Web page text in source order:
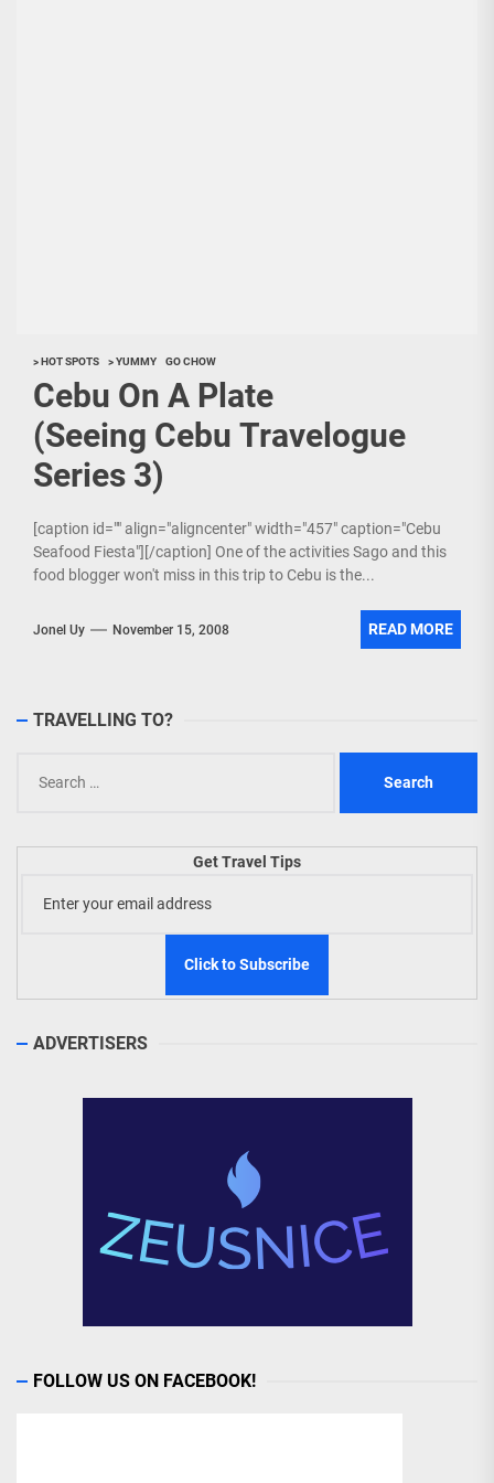
> HOT SPOTS > YUMMY GO CHOW
Cebu On A Plate
(Seeing Cebu Travelogue
Series 3)
[caption id="" align="aligncenter" width="457" caption="Cebu
Seafood Fiesta"][/caption] One of the activities Sago and this
food blogger won't miss in this trip to Cebu is the...
Jonel Uy November 15, 2008 READ MORE
TRAVELLING TO?
for:
Get Travel Tips
ADVERTISERS
FOLLOW US ON FACEBOOK!